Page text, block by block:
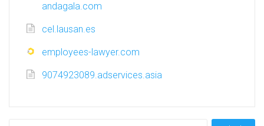
andagala.com
cel.lausan.es
employees-lawyer.com
9074923089.adservices.asia